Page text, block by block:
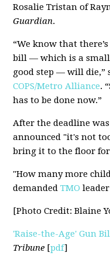
Rosalie Tristan of
Guardian.
“We know that
bill — which is a
good step — will die,”
COPS/Metro Alliance.
has to be done now.”
After the deadline
announced "it's not
bring it to the floor
"How many more
demandedTMO
[Photo Credit: Blaine
'Raise-the-Age' Gun
Tribune [pdf]